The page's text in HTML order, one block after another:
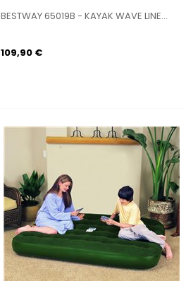
BESTWAY 65019B - KAYAK WAVE LINE...
109,90 €